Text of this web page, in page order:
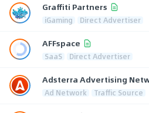
Graffiti Partners
iGaming Direct Advertiser
AFFspace
SaaS Direct Advertiser
Adsterra Advertising
Ad Network Traffic Source